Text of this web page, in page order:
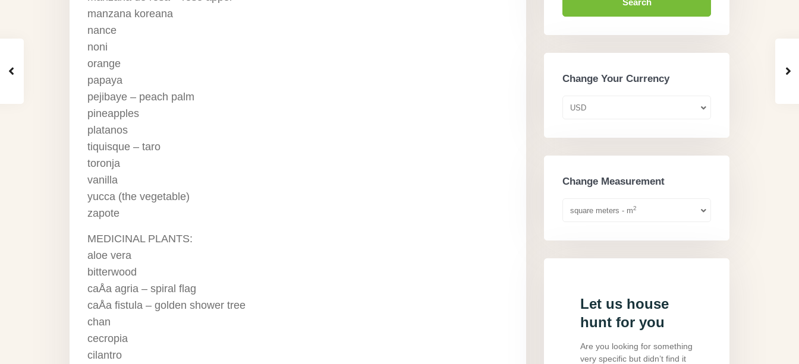
manzana koreana
nance
noni
orange
papaya
pejibaye – peach palm
pineapples
platanos
tiquisque – taro
toronja
vanilla
yucca (the vegetable)
zapote
MEDICINAL PLANTS:
aloe vera
bitterwood
caÅa agria – spiral flag
caÅa fistula – golden shower tree
chan
cecropia
cilantro
Search
Change Your Currency
USD
Change Measurement
square meters - m2
Let us house
hunt for you
Are you looking for something
very specific but didn’t find it